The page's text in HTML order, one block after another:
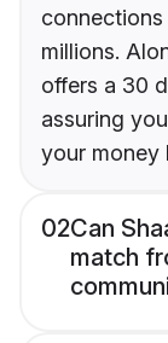
millions.
offers a 30
assuring
your money
02Can
match